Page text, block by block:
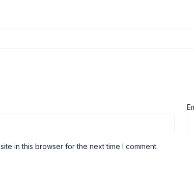
in this browser for the next time I comment.